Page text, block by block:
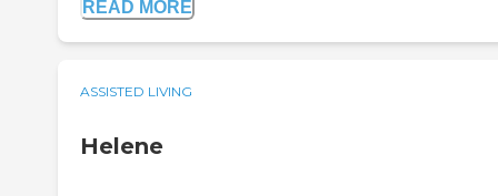
READ MORE
ASSISTED LIVING
Helene